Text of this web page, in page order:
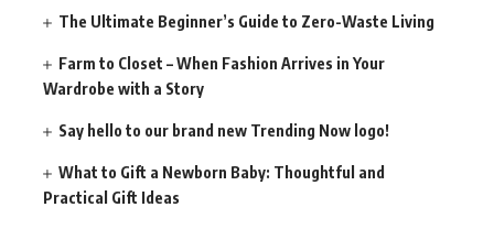
The Ultimate Beginner’s Guide to Zero-Waste Living
Farm to Closet – When Fashion Arrives in Your
Wardrobe with a Story
Say hello to our brand new Trending Now logo!
What to Gift a Newborn Baby: Thoughtful and
Practical Gift Ideas